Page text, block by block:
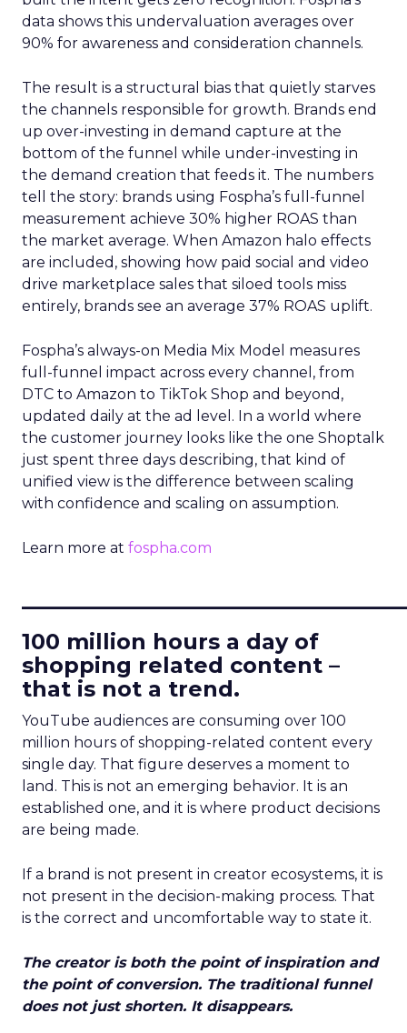
data shows this undervaluation averages over
90% for awareness and consideration channels.
The result is a structural bias that quietly starves
the channels responsible for growth. Brands end
up over-investing in demand capture at the
bottom of the funnel while under-investing in
the demand creation that feeds it. The numbers
tell the story: brands using Fospha’s full-funnel
measurement achieve 30% higher ROAS than
the market average. When Amazon halo effects
are included, showing how paid social and video
drive marketplace sales that siloed tools miss
entirely, brands see an average 37% ROAS uplift.
Fospha’s always-on Media Mix Model measures
full-funnel impact across every channel, from
DTC to Amazon to TikTok Shop and beyond,
updated daily at the ad level. In a world where
the customer journey looks like the one Shoptalk
just spent three days describing, that kind of
unified view is the difference between scaling
with confidence and scaling on assumption.
Learn more at fospha.com
100 million hours a day of
shopping related content –
that is not a trend.
YouTube audiences are consuming over 100
million hours of shopping-related content every
single day. That figure deserves a moment to
land. This is not an emerging behavior. It is an
established one, and it is where product decisions
are being made.
If a brand is not present in creator ecosystems, it is
not present in the decision-making process. That
is the correct and uncomfortable way to state it.
The creator is both the point of inspiration and
the point of conversion. The traditional funnel
does not just shorten. It disappears.